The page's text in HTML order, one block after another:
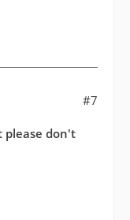
#7
please don't